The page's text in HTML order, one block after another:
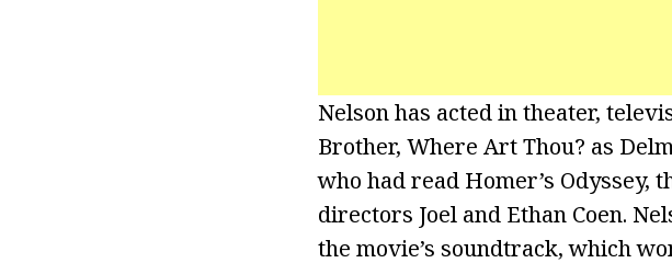
Nelson has acted in theater,
Brother, Where Art Thou? as
who had read Homer’s Odyssey,
directors Joel and Ethan Coen.
the movie’s soundtrack, which